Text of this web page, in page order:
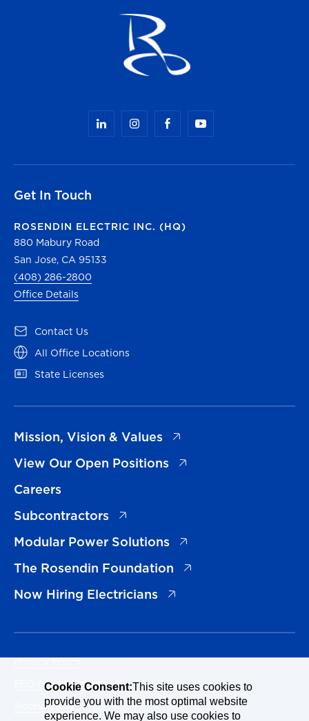
Get In Touch
ROSENDIN ELECTRIC INC. (HQ)
880 Mabury Road
San Jose, CA 95133
(408) 286-2800
Office Details
Contact Us
(opens in a new tab)
All Office Locations
(opens in a new tab)
State Licenses
(opens in a new tab)
Mission, Vision & Values
(opens in a new tab)
View Our Open Positions
(opens in a new tab)
Careers
Subcontractors
(opens in a new tab)
Modular Power Solutions
(opens in a new tab)
The Rosendin Foundation
(opens in a new tab)
Now Hiring Electricians
(opens in a new tab)
Privacy Policy
EEO Policy Statement
Accessibility
Cookie Consent:This site uses cookies to
provide you with the most optimal website
experience. We may also use cookies to